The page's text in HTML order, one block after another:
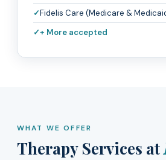
Fidelis Care (Medicare &
+ More accepted
WHAT WE OFFER
Therapy Services at